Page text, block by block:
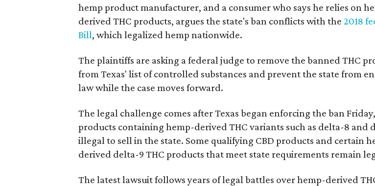
hemp product manufacturer, and a consumer who says he relies on
derived THC products, argues the state's ban conflicts with the 2018
Bill, which legalized hemp nationwide.
The plaintiffs are asking a federal judge to remove the banned THC
from Texas' list of controlled substances and prevent the state from
law while the case moves forward.
The legal challenge comes after Texas began enforcing the ban
products containing hemp-derived THC variants such as delta-8 and
illegal to sell in the state. Some qualifying CBD products and certain
derived delta-9 THC products that meet state requirements remain
The latest lawsuit follows years of legal battles over hemp-derived